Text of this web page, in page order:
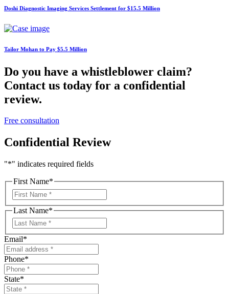
Doshi Diagnostic Imaging Services Settlement for $15.5 Million
Tailor Mohan to Pay $5.5 Million
Do you have a whistleblower claim?
Contact us today for a confidential
review.
Free consultation
Confidential Review
"*" indicates required fields
First Name*
Last Name*
Email*
Phone*
State*